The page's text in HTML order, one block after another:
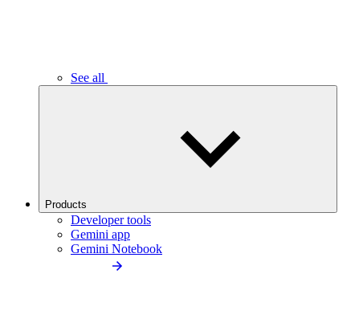
See all
Products
Developer tools
Gemini app
Gemini Notebook